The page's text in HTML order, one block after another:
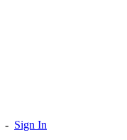
- Sign In